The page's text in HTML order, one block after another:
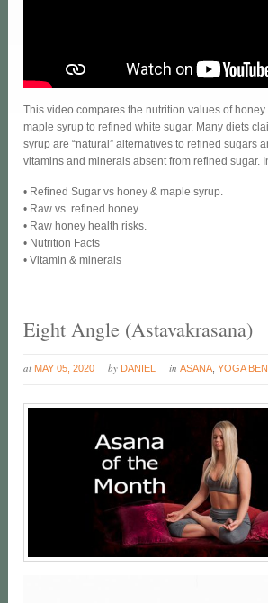
This video compares the nutrition values of
maple syrup to refined white sugar. Many diets
syrup are “natural” alternatives to refined sugars
vitamins and minerals absent from refined sugar.
• Refined Sugar vs honey & maple syrup.
• Raw vs. refined honey.
• Raw honey health risks.
• Nutrition Facts
• Vitamin & minerals
Eight Angle (Astavakrasana)
at MAY 05, 2020 by DANIEL inASANA ,YOGA